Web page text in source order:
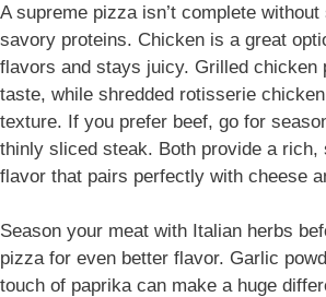
A supreme pizza isn’t complete without
savory proteins. Chicken is a great
flavors and stays juicy. Grilled chicken
taste, while shredded rotisserie
texture. If you prefer beef, go for
thinly sliced steak. Both provide a rich,
flavor that pairs perfectly with cheese
Season your meat with Italian herbs
pizza for even better flavor. Garlic
touch of paprika can make a huge